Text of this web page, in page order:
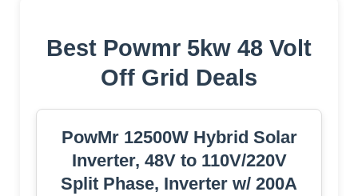
Best Powmr 5kw 48 Volt
Off Grid Deals
PowMr 12500W Hybrid Solar
Inverter, 48V to 110V/220V
Split Phase, Inverter w/ 200A